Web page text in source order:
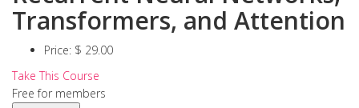
Transformers, and Attention
Price: $ 29.00
Take This Course
Free for members